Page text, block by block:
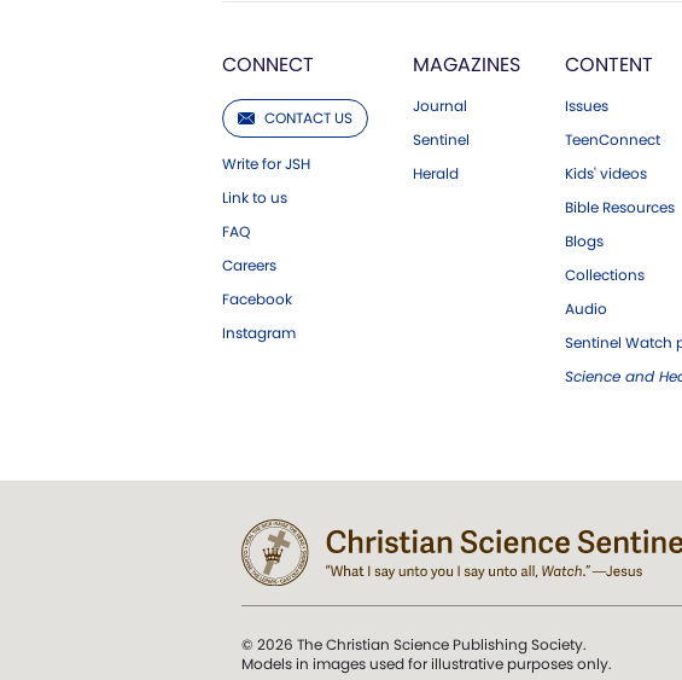
CONNECT
CONTACT US
Write for JSH
Link to us
FAQ
Careers
Facebook
Instagram
MAGAZINES
Journal
Sentinel
Herald
CONTENT
Issues
TeenConnect
Kids' videos
Bible Resources
Blogs
Collections
Audio
Sentinel Watch
Science and
© 2026 The Christian Science Publishing Society.
Models in images used for illustrative purposes only.